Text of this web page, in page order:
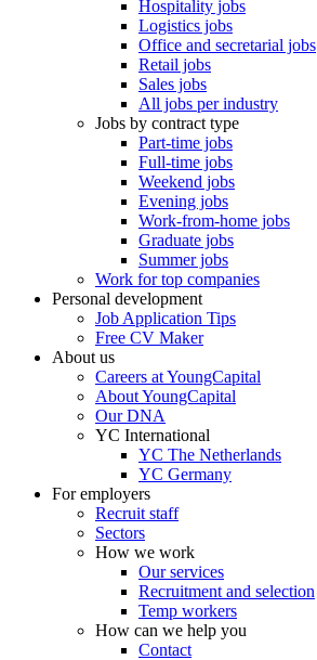
Hospitality jobs
Logistics jobs
Office and secretarial jobs
Retail jobs
Sales jobs
All jobs per industry
Jobs by contract type
Part-time jobs
Full-time jobs
Weekend jobs
Evening jobs
Work-from-home jobs
Graduate jobs
Summer jobs
Work for top companies
Personal development
Job Application Tips
Free CV Maker
About us
Careers at YoungCapital
About YoungCapital
Our DNA
YC International
YC The Netherlands
YC Germany
For employers
Recruit staff
Sectors
How we work
Our services
Recruitment and selection
Temp workers
How can we help you
Contact